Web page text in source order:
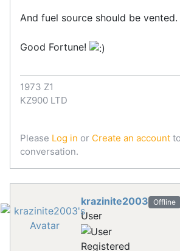
And fuel source should be vented.
Good Fortune!
1973 Z1
KZ900 LTD
Please Log in or Create an account
conversation.
krazinite2003 Offline
User
Registered